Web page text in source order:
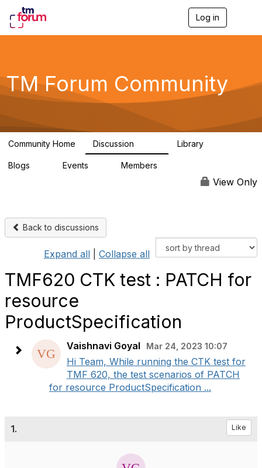
Log in
g
a
TM Forum Community
Community Home Discussion Library
Blogs Events Members
View Only
Back to discussions
Expand all Collapse all
TMF620 CTK test : PATCH for
resource
ProductSpecification
Vaishnavi Goyal Mar 24, 2023 10:07
Hi Team, While running the CTK test for
TMF 620, the test scenarios of PATCH
for resource ProductSpecification ...
1. Like